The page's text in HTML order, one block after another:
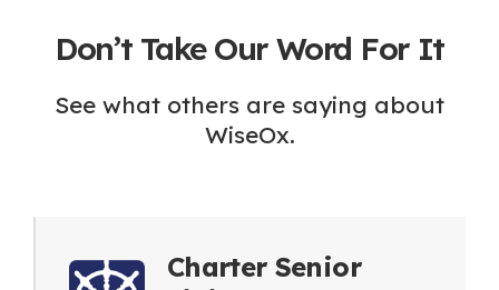
Don’t Take Our Word For It
See what others are saying about
WiseOx.
Charter Senior